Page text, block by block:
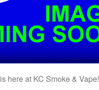
is here at KC Smoke & Vape!